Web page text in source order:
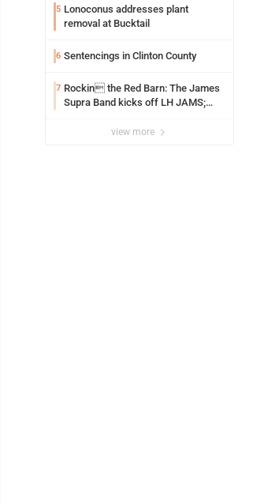
5 Lonoconus addresses plant
removal at Bucktail
6 Sentencings in Clinton County
7 Rockin the Red Barn: The James
Supra Band kicks off LH JAMS;
music and more
view more